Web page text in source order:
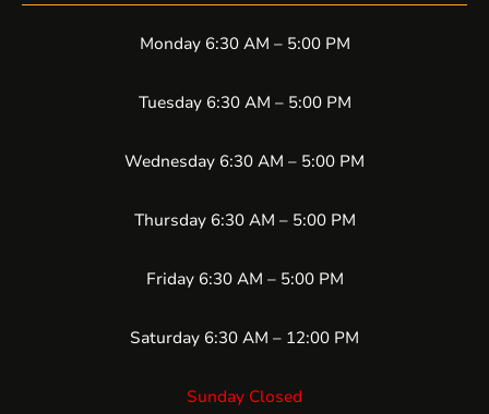
Monday 6:30 AM – 5:00 PM
Tuesday 6:30 AM – 5:00 PM
Wednesday 6:30 AM – 5:00 PM
Thursday 6:30 AM – 5:00 PM
Friday 6:30 AM – 5:00 PM
Saturday 6:30 AM – 12:00 PM
Sunday Closed